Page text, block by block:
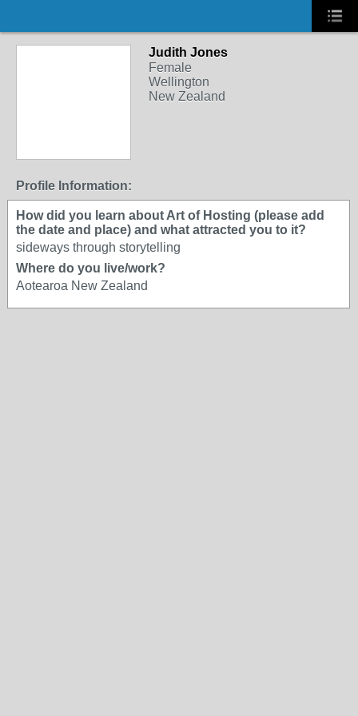
Judith Jones
Female
Wellington
New Zealand
Profile Information:
How did you learn about Art of Hosting (please add
the date and place) and what attracted you to it?
sideways through storytelling
Where do you live/work?
Aotearoa New Zealand